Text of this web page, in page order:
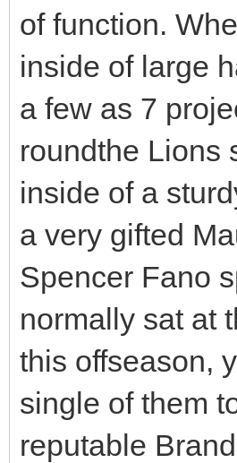
of function.
inside of large
a few as 7
roundthe Lions
inside of a
a very gifted
Spencer Fano
normally sat at
this offseason,
single of them
reputable